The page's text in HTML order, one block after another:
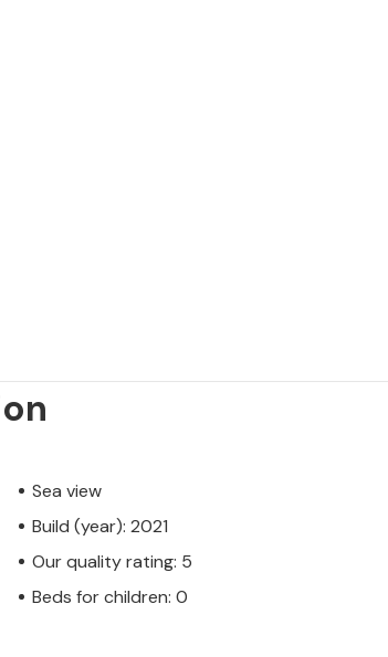
Sea view
Build (year): 2021
Our quality rating: 5
Beds for children: 0